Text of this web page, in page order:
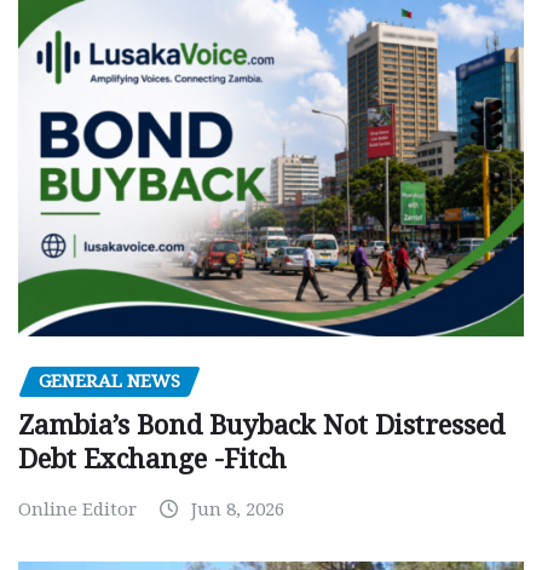
GENERAL NEWS
Zambia’s Bond Buyback Not Distressed
Debt Exchange -Fitch
Online Editor Jun 8, 2026